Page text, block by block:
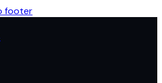
footer